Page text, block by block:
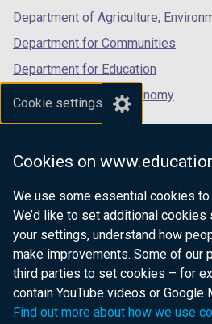
Cookie settings
Cookies on
We use some essential cookies
We’d like to set additional cookies
your settings, understand how
make improvements. Some of our
third parties to set cookies – for
contain YouTube videos or Google
Find out more about how we use
Department of Agriculture,
Department for Communities
Department for Education
Department for the Economy
Department of Finance
Department for Health
Department of Justice
nidirect.gov.uk — the
website for Northern